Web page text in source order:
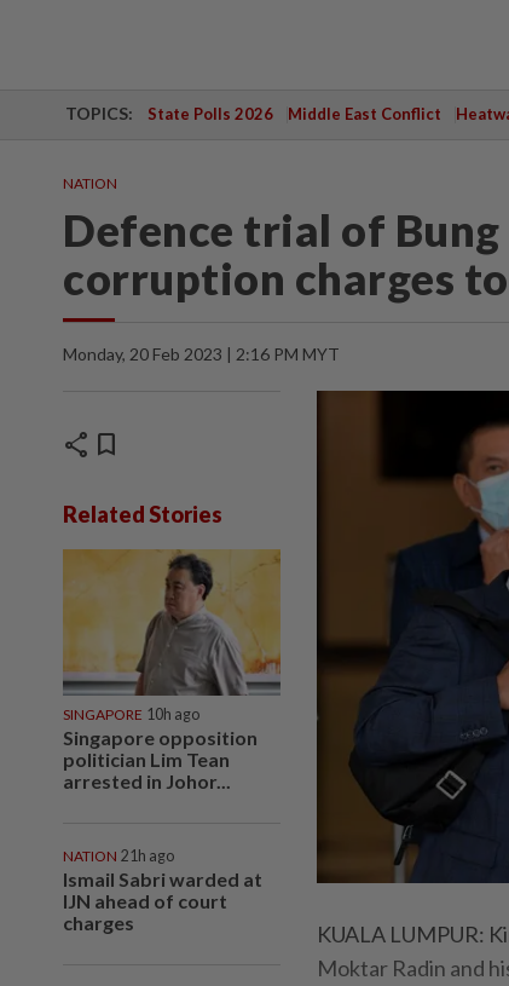
TOPICS: State Polls 2026 Middle East Conflict
NATION
Defence trial of
corruption charges
Monday, 20 Feb 2023 | 2:16 PM MYT
share bookmark
Related Stories
SINGAPORE 10h ago
Singapore opposition
politician Lim Tean
arrested in Johor...
NATION 21h ago
Ismail Sabri warded at
IJN ahead of court
charges
KUALA LUMPUR:
Moktar Radin and